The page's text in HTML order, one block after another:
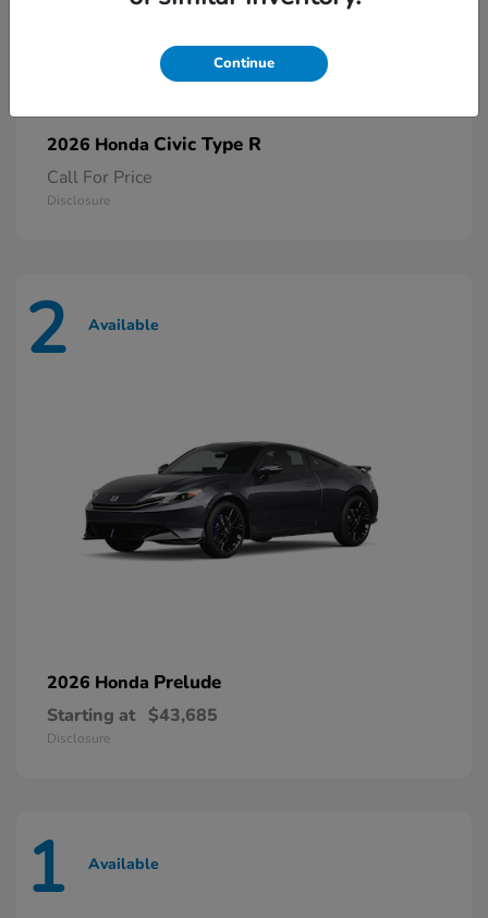
2026 Honda Civic Type R
Call For Price
Disclosure
2 Available
2026 Honda Prelude
Starting at $43,685
Disclosure
1 Available
Continue